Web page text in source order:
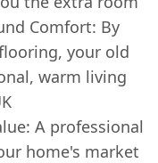
Comfort: By
your old
warm living
A professional
home's market